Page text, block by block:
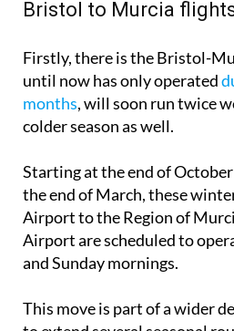
Firstly, there is the Bristol-
until now has only operated
months, will soon run twice
Starting at the end of
the end of March, these
Airport to the Region of
Airport are scheduled to